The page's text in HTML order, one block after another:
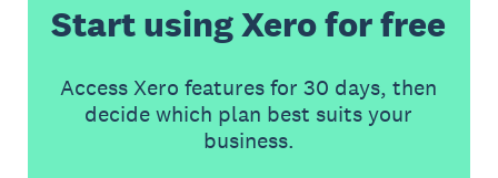
Start using Xero for free
Access Xero features for 30 days, then
decide which plan best suits your
business.